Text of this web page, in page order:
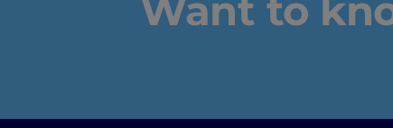
IEU
Want to